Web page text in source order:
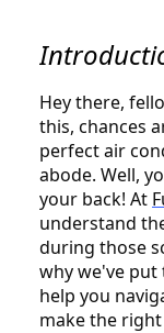
Hey there,
this, chances
perfect air
abode. Well,
your back! At
understand
during those
why we've
help you
make the